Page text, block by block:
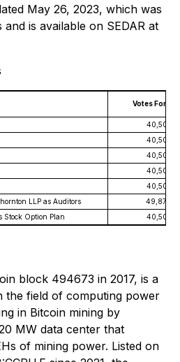
May 26, 2023, which was
is available on SEDAR at
Votes For
LLP as Auditors
Stock Option Plan
block 494673 in 2017, is a
the field of computing power
in Bitcoin mining by
MW data center that
of mining power. Listed on